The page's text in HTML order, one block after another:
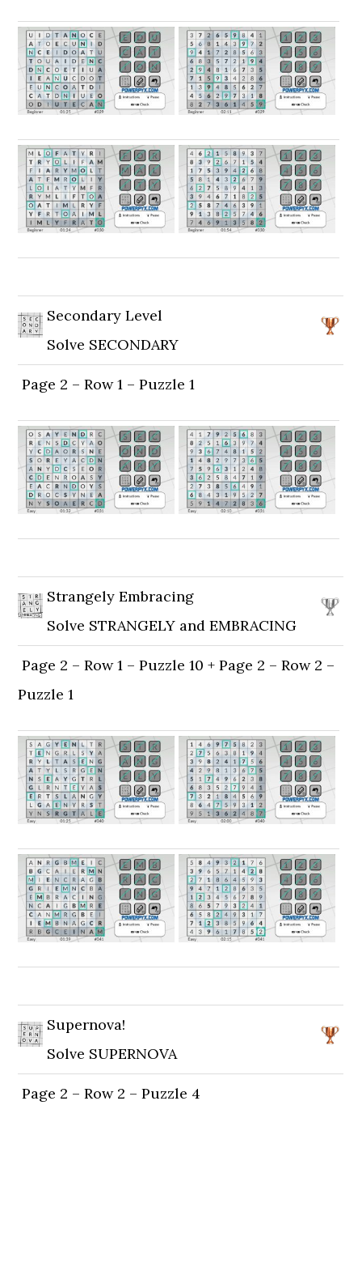
Secondary Level
Solve SECONDARY
Page 2 – Row 1 – Puzzle 1
Strangely Embracing
Solve STRANGELY and EMBRACING
Page 2 – Row 1 – Puzzle 10 + Page 2 – Row 2 –
Puzzle 1
Supernova!
Solve SUPERNOVA
Page 2 – Row 2 – Puzzle 4